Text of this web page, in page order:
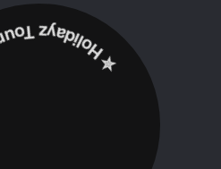
Travels Ltd. ‎✮